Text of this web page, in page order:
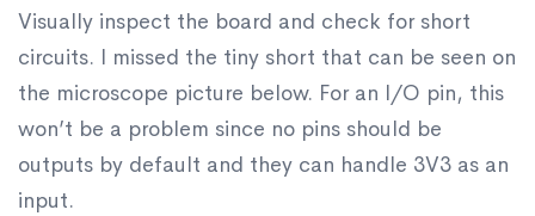
Visually inspect the board and check for short
circuits. I missed the tiny short that can be seen on
the microscope picture below. For an I/O pin, this
won’t be a problem since no pins should be
outputs by default and they can handle 3V3 as an
input.